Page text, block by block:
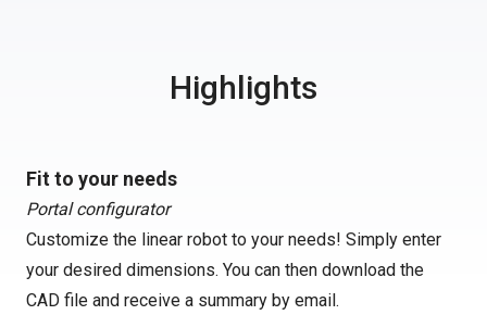
Highlights
Fit to your needs
Portal configurator
Customize the linear robot to your needs! Simply enter
your desired dimensions. You can then download the
CAD file and receive a summary by email.